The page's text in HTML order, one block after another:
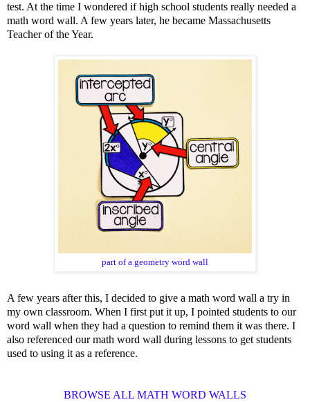
test. At the time I wondered if high school students really needed a
math word wall. A few years later, he became Massachusetts
Teacher of the Year.
part of a geometry word wall
A few years after this, I decided to give a math word wall a try in
my own classroom. When I first put it up, I pointed students to our
word wall when they had a question to remind them it was there. I
also referenced our math word wall during lessons to get students
used to using it as a reference.
BROWSE ALL MATH WORD WALLS